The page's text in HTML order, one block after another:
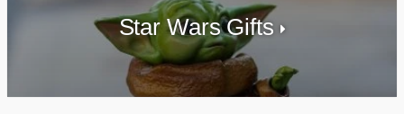
Star Wars Gifts